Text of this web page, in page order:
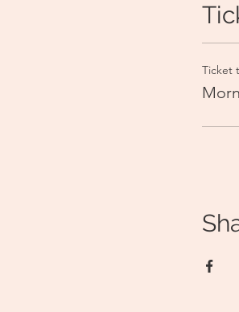
Ticket